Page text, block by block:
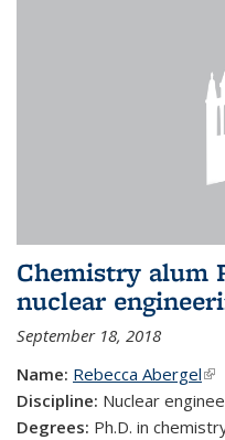
Chemistry alum
nuclear
September 18, 2018
Name: Rebecca Abergel
Discipline: Nuclear
Degrees: Ph.D. in